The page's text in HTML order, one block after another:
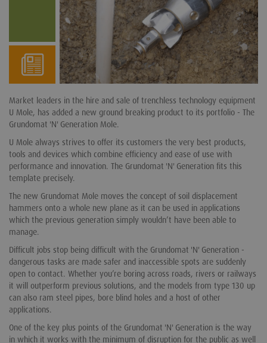
Market leaders in the hire and sale of trenchless technology equipment
U Mole, has added a new ground breaking product to its portfolio - The
Grundomat 'N' Generation Mole.
U Mole always strives to offer its customers the very best products,
tools and devices which combine efficiency and ease of use with
performance and innovation. The Grundomat 'N' Generation fits this
template precisely.
The new Grundomat Mole moves the concept of soil displacement
hammers onto a whole new plane as it can be used in applications
which the previous generation simply wouldn’t have been able to
manage.
Difficult jobs stop being difficult with the Grundomat 'N' Generation -
dangerous tasks are made safer and inaccessible spots are suddenly
open to contact. Whether you’re boring across roads, rivers or railways
it will outperform previous solutions, and the models from type 130 up
can also ram steel pipes, bore blind holes and a host of other
applications.
One of the key plus points of the Grundomat 'N' Generation is the way
in which it works with the minimum of disruption for the public as well